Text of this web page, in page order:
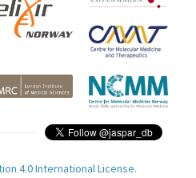
4.0 International License.